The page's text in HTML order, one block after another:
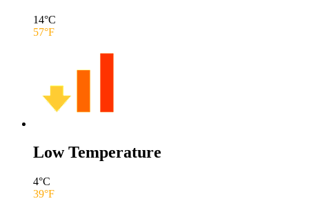
14°C
57°F
Low Temperature
4°C
39°F